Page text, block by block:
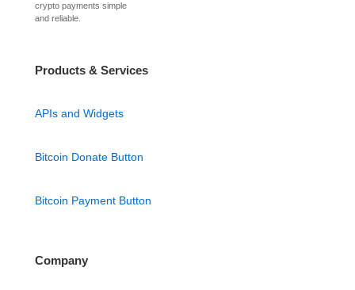
crypto payments simple
and reliable.
Products & Services
APIs and Widgets
Bitcoin Donate Button
Bitcoin Payment Button
Company